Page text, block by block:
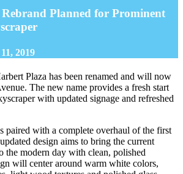
Planned for Prominent
2019
Plaza has been renamed and will now
The new name provides a fresh start
with updated signage and refreshed
paired with a complete overhaul of the first
design aims to bring the current
the modern day with clean, polished
will center around warm white colors,